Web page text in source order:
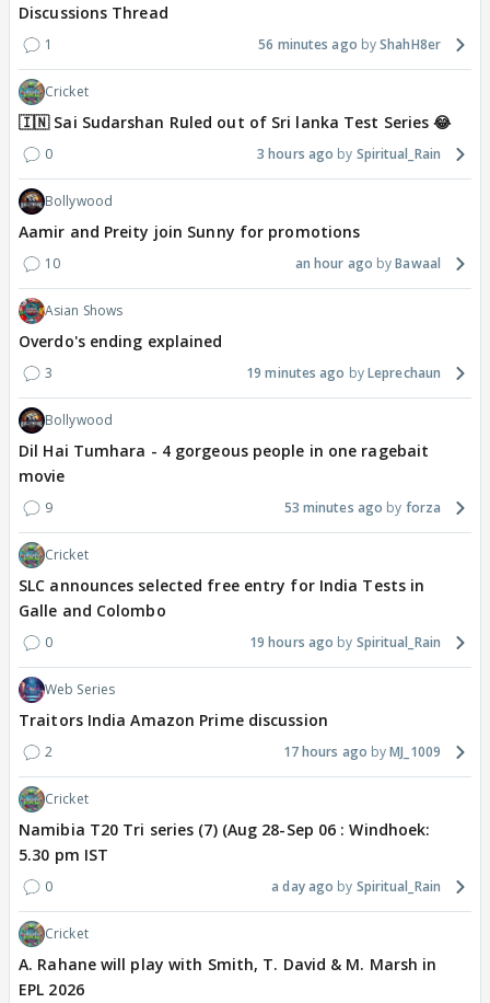
Discussions Thread
1 56 minutes ago ShahH8er
Cricket
🇮🇳 Sai Sudarshan Ruled out of Sri lanka Test Series 😂
0 3 hours ago Spiritual_Rain
Bollywood
Aamir and Preity join Sunny for promotions
10 an hour ago Bawaal
Asian Shows
Overdo's ending explained
3 19 minutes ago Leprechaun
Bollywood
Dil Hai Tumhara - 4 gorgeous people in one ragebait
movie
9 53 minutes ago forza
Cricket
SLC announces selected free entry for India Tests in
Galle and Colombo
0 19 hours ago Spiritual_Rain
Web Series
Traitors India Amazon Prime discussion
2 17 hours ago MJ_1009
Cricket
Namibia T20 Tri series (7) (Aug 28-Sep 06 : Windhoek:
5.30 pm IST
0 a day ago Spiritual_Rain
Cricket
A. Rahane will play with Smith, T. David & M. Marsh in
EPL 2026